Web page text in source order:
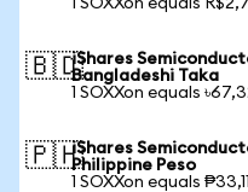
1 SOXXon equals
🇧🇩iShares
Bangladeshi Taka
1 SOXXon equals
🇵🇭iShares
Philippine Peso
1 SOXXon equals